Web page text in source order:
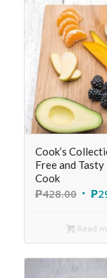
Cook’s
Free and
Cook
₱428.00 ₱
Read